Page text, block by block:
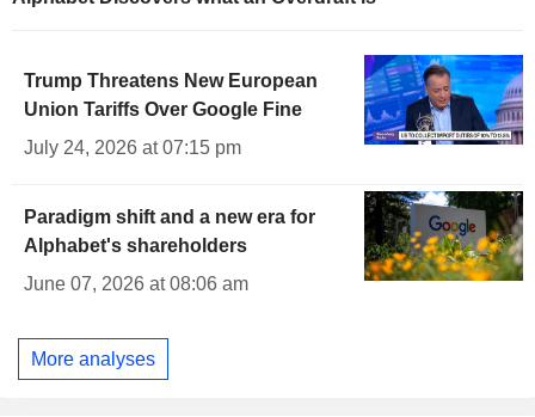
Trump Threatens New European
Union Tariffs Over Google Fine
July 24, 2026 at 07:15 pm
Paradigm shift and a new era for
Alphabet's shareholders
June 07, 2026 at 08:06 am
More analyses